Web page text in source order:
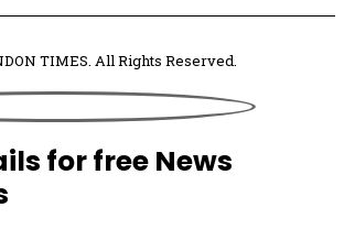
TIMES. All Rights Reserved.
for free News